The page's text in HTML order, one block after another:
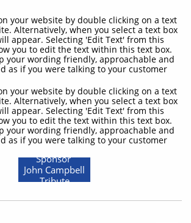
your website by double clicking on a text
Alternatively, when you select a text box
appear. Selecting 'Edit Text' from this
you to edit the text within this text box.
your wording friendly, approachable and
as if you were talking to your customer
your website by double clicking on a text
Alternatively, when you select a text box
appear. Selecting 'Edit Text' from this
you to edit the text within this text box.
your wording friendly, approachable and
as if you were talking to your customer
Sponsor
John Campbell
Tribute